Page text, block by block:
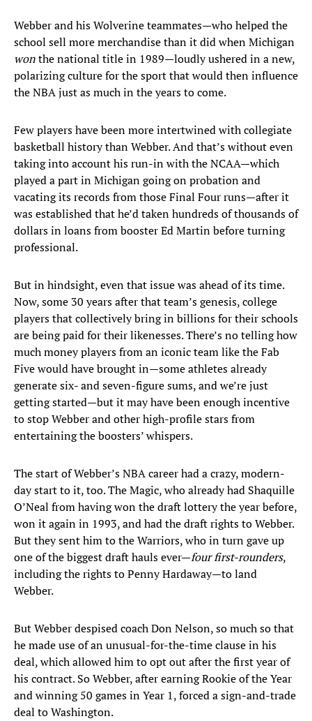
Webber and his Wolverine teammates—who helped the
school sell more merchandise than it did when Michigan
wonthe national title in 1989—loudly ushered in a new,
polarizing culture for the sport that would then influence
the NBA just as much in the years to come.
Few players have been more intertwined with collegiate
basketball history than Webber. And that’s without even
taking into account his run-in with the NCAA—which
played a part in Michigan going on probation and
vacating its records from those Final Four runs—after it
was established that he’d taken hundreds of thousands of
dollars in loans from booster Ed Martin before turning
professional.
But in hindsight, even that issue was ahead of its time.
Now, some 30 years after that team’s genesis, college
players that collectively bring in billions for their schools
are being paid for their likenesses. There’s no telling how
much money players from an iconic team like the Fab
Five would have brought in—some athletes already
generate six- and seven-figure sums, and we’re just
getting started—but it may have been enough incentive
to stop Webber and other high-profile stars from
entertaining the boosters’ whispers.
The start of Webber’s NBA career had a crazy, modern-
day start to it, too. The Magic, who already had Shaquille
O’Neal from having won the draft lottery the year before,
won it again in 1993, and had the draft rights to Webber.
But they sent him to the Warriors, who in turn gave up
one of the biggest draft hauls ever—four first-rounders,
including the rights to Penny Hardaway—to land
Webber.
But Webber despised coach Don Nelson, so much so that
he made use of an unusual-for-the-time clause in his
deal, which allowed him to opt out after the first year of
his contract. So Webber, after earning Rookie of the Year
and winning 50 games in Year 1, forced a sign-and-trade
deal to Washington.